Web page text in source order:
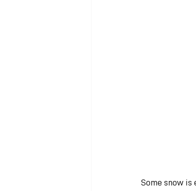
Some snow is